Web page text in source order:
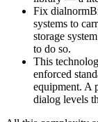
Fix
systems to
storage
to do so.
This
enforced
equipment. A
dialog levels